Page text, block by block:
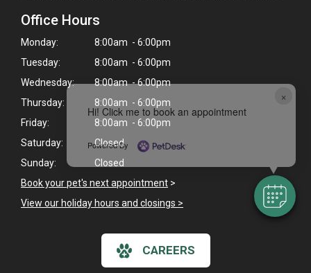
×
Hi! Click me to book an appointment
Powered By
Office Hours
Monday:
8:00am - 6:00pm
Tuesday:
8:00am - 6:00pm
Wednesday:
8:00am - 6:00pm
Thursday:
8:00am - 6:00pm
Friday:
8:00am - 6:00pm
Saturday:
Closed
Sunday:
Closed
Book your pet's next appointment >
View our holiday hours and closings >
CAREERS